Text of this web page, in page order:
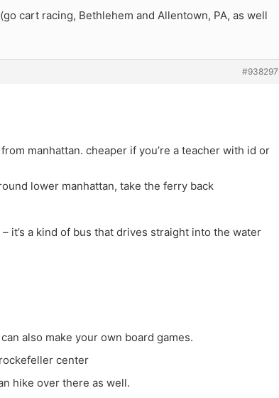
cart racing, Bethlehem and Allentown, PA, as well
#938297
manhattan. cheaper if you’re a teacher with id or
lower manhattan, take the ferry back
it’s a kind of bus that drives straight into the water
also make your own board games.
center
hike over there as well.